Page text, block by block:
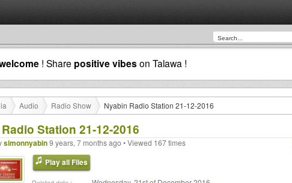
! Share positive vibes on Talawa !
Audio Radio Show Nyabin Radio Station 21-12-2016
Station 21-12-2016
simonnyabin9 years, 7 months ago • Viewed 167 times
Play all Files